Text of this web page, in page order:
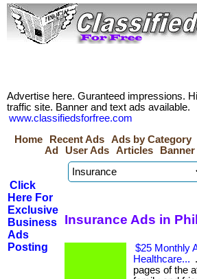
Advertise here. Guranteed impressions.
traffic site. Banner and text ads available.
www.classifiedsforfree.com
Home
Recent Ads Ads by Category
Ad
User Ads Articles
Click
Here For
Exclusive
Business
Ads
Posting
Insurance Ads in
$25 Monthly
Healthcare...
pages of the